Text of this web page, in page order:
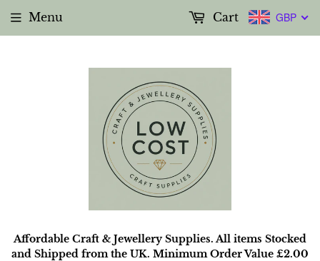
Affordable Craft & Jewellery Supplies. All items Stocked
and Shipped from the UK. Minimum Order Value £2.00
Menu GBP
Cart